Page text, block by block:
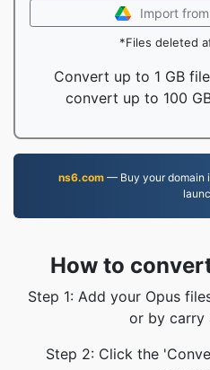
Import
*Files deleted
Convert up to 1 GB
convert up to 100
ns6.com— Buy your domain
How to
Step 1: Add your Opus
or by carry
Step 2: Click the